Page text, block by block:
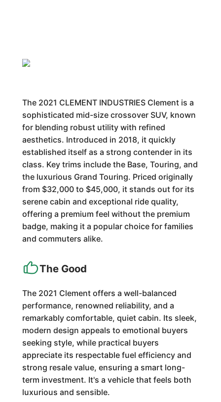
The 2021 CLEMENT INDUSTRIES Clement is a
sophisticated mid-size crossover SUV, known
for blending robust utility with refined
aesthetics. Introduced in 2018, it quickly
established itself as a strong contender in its
class. Key trims include the Base, Touring, and
the luxurious Grand Touring. Priced originally
from $32,000 to $45,000, it stands out for its
serene cabin and exceptional ride quality,
offering a premium feel without the premium
badge, making it a popular choice for families
and commuters alike.
The Good
The 2021 Clement offers a well-balanced
performance, renowned reliability, and a
remarkably comfortable, quiet cabin. Its sleek,
modern design appeals to emotional buyers
seeking style, while practical buyers
appreciate its respectable fuel efficiency and
strong resale value, ensuring a smart long-
term investment. It's a vehicle that feels both
luxurious and sensible.